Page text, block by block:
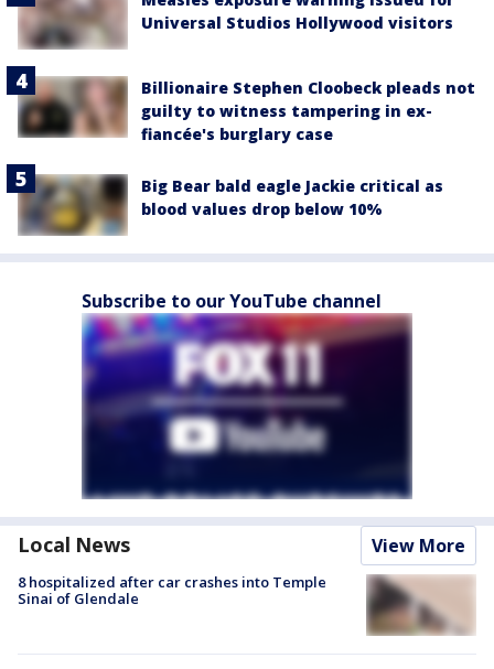
Universal Studios Hollywood visitors
Billionaire Stephen Cloobeck pleads not
guilty to witness tampering in ex-
fiancée's burglary case
Big Bear bald eagle Jackie critical as
blood values drop below 10%
Subscribe to our YouTube channel
Local News View More
8 hospitalized after car crashes into Temple
Sinai of Glendale